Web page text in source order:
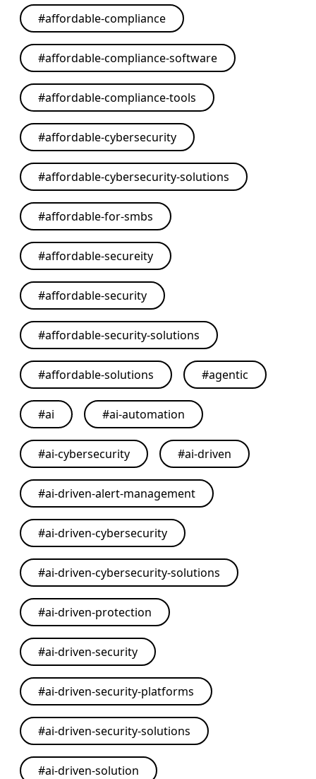
#affordable-compliance
#affordable-compliance-software
#affordable-compliance-tools
#affordable-cybersecurity
#affordable-cybersecurity-solutions
#affordable-for-smbs
#affordable-secureity
#affordable-security
#affordable-security-solutions
#affordable-solutions #agentic
#ai #ai-automation
#ai-cybersecurity #ai-driven
#ai-driven-alert-management
#ai-driven-cybersecurity
#ai-driven-cybersecurity-solutions
#ai-driven-protection
#ai-driven-security
#ai-driven-security-platforms
#ai-driven-security-solutions
#ai-driven-solution